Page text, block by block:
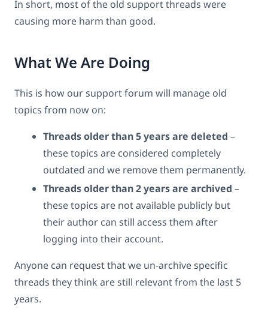
In short, most of the old support threads were
causing more harm than good.
What We Are Doing
This is how our support forum will manage old
topics from now on:
Threads older than 5 years are deleted –
these topics are considered completely
outdated and we remove them permanently.
Threads older than 2 years are archived –
these topics are not available publicly but
their author can still access them after
logging into their account.
Anyone can request that we un-archive specific
threads they think are still relevant from the last 5
years.